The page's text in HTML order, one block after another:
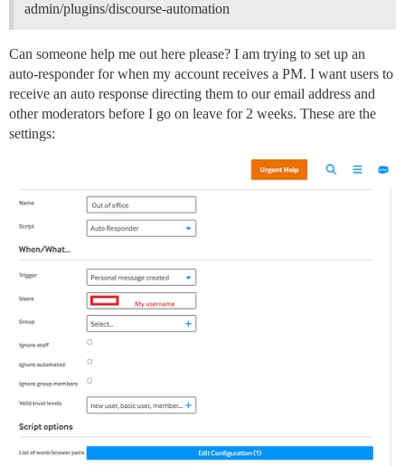
admin/plugins/discourse-automation
Can someone help me out here please? I am trying to set up an
auto-responder for when my account receives a PM. I want users to
receive an auto response directing them to our email address and
other moderators before I go on leave for 2 weeks. These are the
settings: